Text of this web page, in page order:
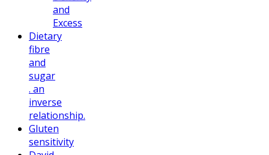
and
Excess
Dietary
fibre
and
sugar
. an
inverse
relationship.
Gluten
sensitivity